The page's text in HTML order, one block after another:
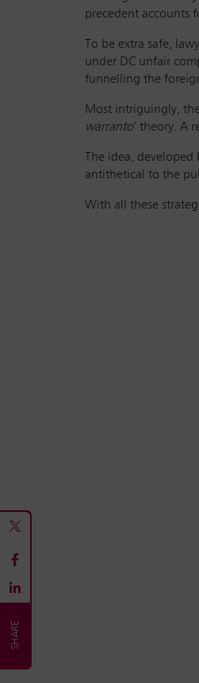
precedent accounts
To be extra safe,
under DC unfair
funnelling the
Most intriguingly,
warranto’ theory. A
The idea,
antithetical to the
With all these